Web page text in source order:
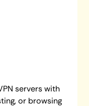
servers with
or browsing